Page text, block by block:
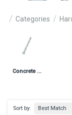
Categories
Concrete Nails